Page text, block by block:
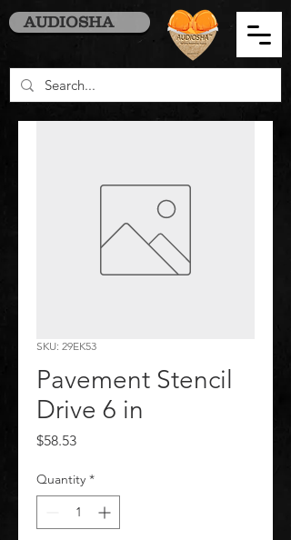
AUDIOSHA
SKU: 29EK53
Pavement Stencil
Drive 6 in
$58.53Price
Quantity *